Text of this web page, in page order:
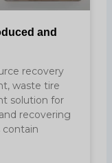
and
recovery
waste tire
solution for
recovering
contain